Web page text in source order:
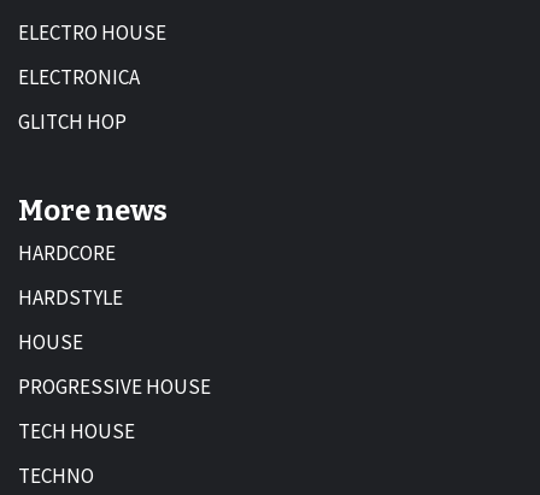
ELECTRO HOUSE
ELECTRONICA
GLITCH HOP
More news
HARDCORE
HARDSTYLE
HOUSE
PROGRESSIVE HOUSE
TECH HOUSE
TECHNO